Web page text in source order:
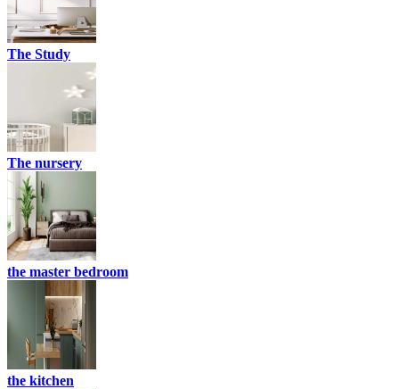
The Study
The nursery
the master bedroom
the kitchen